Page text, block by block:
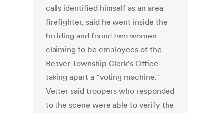
calls identified himself as an area
firefighter, said he went inside the
building and found two women
claiming to be employees of the
Beaver Township Clerk’s Office
taking apart a “voting machine.”
Vetter said troopers who responded
to the scene were able to verify the